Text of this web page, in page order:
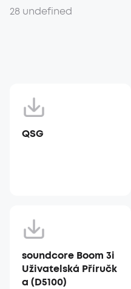
28 undefined
QSG
soundcore Boom 3i
Uživatelská Příručk
a (D5100)